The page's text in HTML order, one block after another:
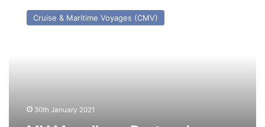
Magellan
Cruise & Maritime Voyages (CMV)
30th January 2021